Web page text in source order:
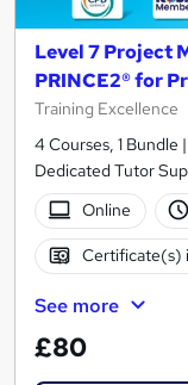
Level 7 Project
PRINCE2® for
Training Excellence
4 Courses, 1
Dedicated Tutor
Online
Certificate(s)
See more
£80